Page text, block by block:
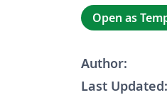
Open as
Author:
Last Updated: